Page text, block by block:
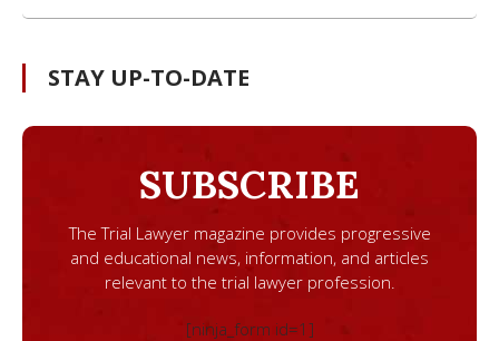
STAY UP-TO-DATE
SUBSCRIBE
The Trial Lawyer magazine provides progressive
and educational news, information, and articles
relevant to the trial lawyer profession.
[ninja_form id=1]